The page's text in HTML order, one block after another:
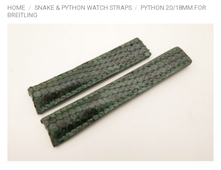
HOME / SNAKE & PYTHON WATCH STRAPS / PYTHON 20/18MM FOR
BREITLING